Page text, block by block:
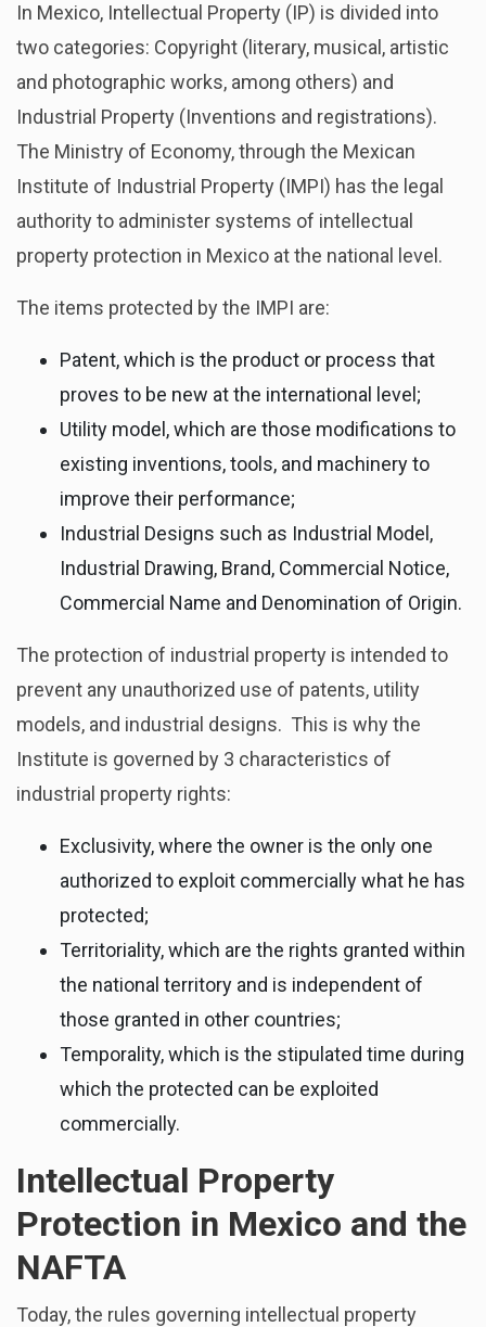
In Mexico, Intellectual Property (IP) is divided into
two categories: Copyright (literary, musical, artistic
and photographic works, among others) and
Industrial Property (Inventions and registrations).
The Ministry of Economy, through the Mexican
Institute of Industrial Property (IMPI) has the legal
authority to administer systems of intellectual
property protection in Mexico at the national level.
The items protected by the IMPI are:
Patent, which is the product or process that
proves to be new at the international level;
Utility model, which are those modifications to
existing inventions, tools, and machinery to
improve their performance;
Industrial Designs such as Industrial Model,
Industrial Drawing, Brand, Commercial Notice,
Commercial Name and Denomination of Origin.
The protection of industrial property is intended to
prevent any unauthorized use of patents, utility
models, and industrial designs. This is why the
Institute is governed by 3 characteristics of
industrial property rights:
Exclusivity, where the owner is the only one
authorized to exploit commercially what he has
protected;
Territoriality, which are the rights granted within
the national territory and is independent of
those granted in other countries;
Temporality, which is the stipulated time during
which the protected can be exploited
commercially.
Intellectual Property
Protection in Mexico and the
NAFTA
Today, the rules governing intellectual property